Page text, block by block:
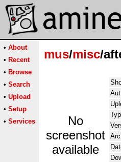
• About
• Recent
• Browse
• Search
• Upload
• Setup
• Services
mus/misc/
No
screenshot
available